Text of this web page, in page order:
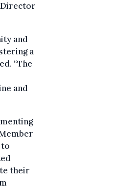
Director
and
a
“The
and
their